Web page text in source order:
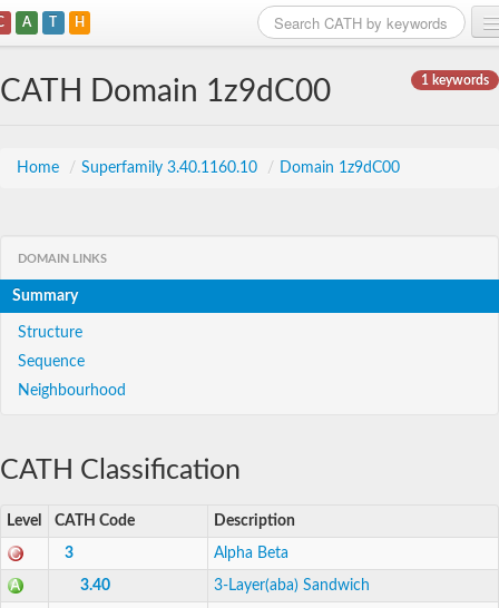
A T H
1 keywords
CATH Domain 1z9dC00
Home / Superfamily 3.40.1160.10 / Domain 1z9dC00
DOMAIN LINKS
Summary
Structure
Sequence
Neighbourhood
CATH Classification
Level CATH Code Description
3 Alpha Beta
3.40 3-Layer(aba) Sandwich